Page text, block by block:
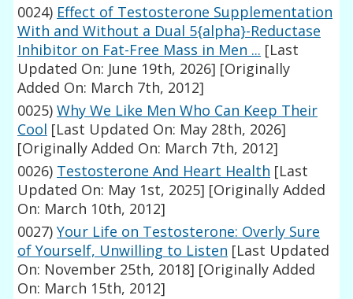
0024) Effect of Testosterone Supplementation
With and Without a Dual 5{alpha}-Reductase
Inhibitor on Fat-Free Mass in Men ... [Last
Updated On: June 19th, 2026] [Originally
Added On: March 7th, 2012]
0025) Why We Like Men Who Can Keep Their
Cool [Last Updated On: May 28th, 2026]
[Originally Added On: March 7th, 2012]
0026) Testosterone And Heart Health [Last
Updated On: May 1st, 2025] [Originally Added
On: March 10th, 2012]
0027) Your Life on Testosterone: Overly Sure
of Yourself, Unwilling to Listen [Last Updated
On: November 25th, 2018] [Originally Added
On: March 15th, 2012]